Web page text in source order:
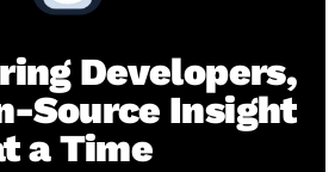
Developers,
Source Insight
a Time